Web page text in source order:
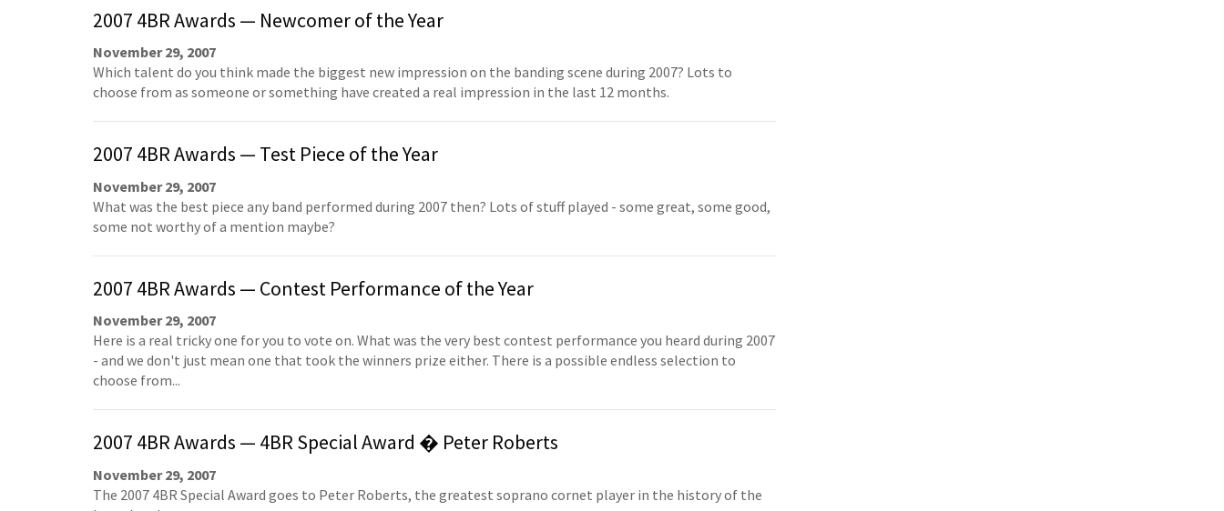
2007 4BR Awards — Newcomer of the Year
November 29, 2007
Which talent do you think made the biggest new impression on the banding scene during 2007? Lots to
choose from as someone or something have created a real impression in the last 12 months.
2007 4BR Awards — Test Piece of the Year
November 29, 2007
What was the best piece any band performed during 2007 then? Lots of stuff played - some great, some good,
some not worthy of a mention maybe?
2007 4BR Awards — Contest Performance of the Year
November 29, 2007
Here is a real tricky one for you to vote on. What was the very best contest performance you heard during 2007
- and we don't just mean one that took the winners prize either. There is a possible endless selection to
choose from...
2007 4BR Awards — 4BR Special Award � Peter Roberts
November 29, 2007
The 2007 4BR Special Award goes to Peter Roberts, the greatest soprano cornet player in the history of the